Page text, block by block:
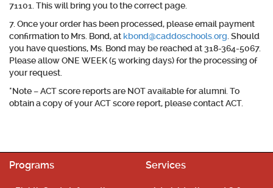
71101. This will bring you to the correct page.
7. Once your order has been processed, please email payment
confirmation to Mrs. Bond, at kbond@caddoschools.org . Should
you have questions, Ms. Bond may be reached at 318-364-5067.
Please allow ONE WEEK (5 working days) for the processing of
your request.
*Note – ACT score reports are NOT available for alumni. To
obtain a copy of your ACT score report, please contact ACT.
Programs Services